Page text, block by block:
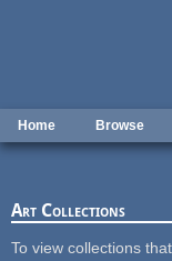
Home Browse
Art Collections
To view collections